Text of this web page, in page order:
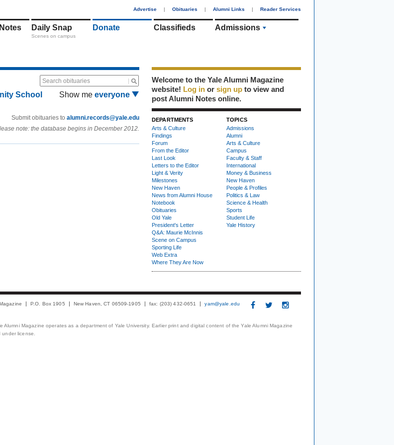
Advertise | Obituaries | Alumni Links | Reader Services
Daily Snap
Scenes on campus
Donate Classifieds Admissions
Search obituaries
School Show me everyone
Submit obituaries to alumni.records@yale.edu
note: the database begins in December 2012.
Welcome to the Yale Alumni Magazine
website! Log in or sign up to view and
post Alumni Notes online.
DEPARTMENTS
Arts & Culture
Findings
Forum
From the Editor
Last Look
Letters to the Editor
Light & Verity
Milestones
New Haven
News from Alumni House
Notebook
Obituaries
Old Yale
President's Letter
Q&A: Maurie McInnis
Scene on Campus
Sporting Life
Web Extra
Where They Are Now
TOPICS
Admissions
Alumni
Arts & Culture
Campus
Faculty & Staff
International
Money & Business
New Haven
People & Profiles
Politics & Law
Science & Health
Sports
Student Life
Yale History
P.O. Box 1905 New Haven, CT 06509-1905 fax: (203) 432-0651 yam@yale.edu
Magazine operates as a department of Yale University. Earlier print and digital content of the Yale Alumni Magazine
license.